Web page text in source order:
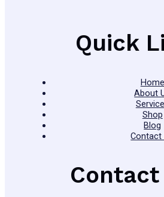
Quick
Home
About
Shop
Blog
Contact